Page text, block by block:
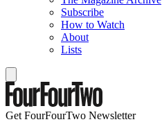
Subscribe
How to Watch
About
Lists
Get FourFourTwo Newsletter